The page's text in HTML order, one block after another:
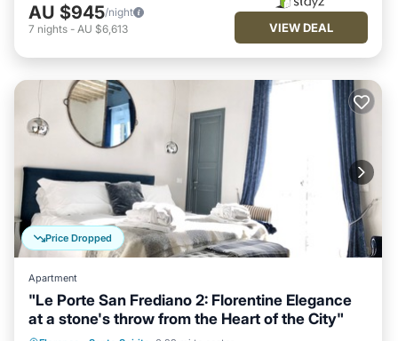
AU $945/night
7 nights - AU $6,613 VIEW DEAL
Price Dropped
Apartment
"Le Porte San Frediano 2: Florentine Elegance
at a stone's throw from the Heart of the City"